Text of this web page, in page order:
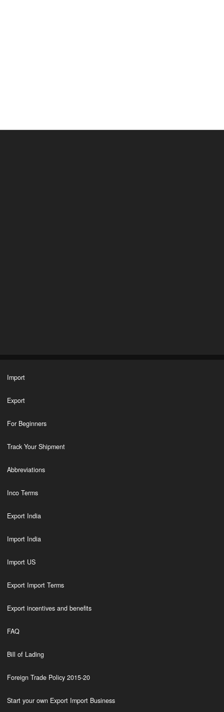
Import
Export
For Beginners
Track Your Shipment
Abbreviations
Inco Terms
Export India
Import India
Import US
Export Import Terms
Export incentives and benefits
FAQ
Bill of Lading
Foreign Trade Policy 2015-20
Start your own Export Import Business